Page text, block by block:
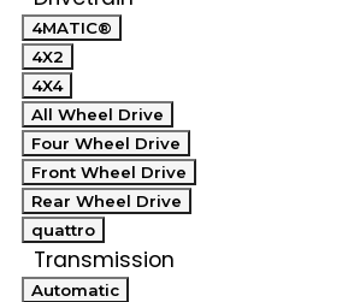
4MATIC®
4X2
4X4
All Wheel Drive
Four Wheel Drive
Front Wheel Drive
Rear Wheel Drive
quattro
Transmission
Automatic